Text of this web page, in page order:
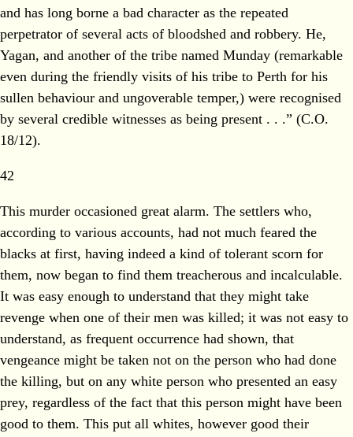
and has long borne a bad character as the repeated
perpetrator of several acts of bloodshed and robbery. He,
Yagan, and another of the tribe named Munday (remarkable
even during the friendly visits of his tribe to Perth for his
sullen behaviour and ungoverable temper,) were recognised
by several credible witnesses as being present . . .” (C.O.
18/12).
42
This murder occasioned great alarm. The settlers who,
according to various accounts, had not much feared the
blacks at first, having indeed a kind of tolerant scorn for
them, now began to find them treacherous and incalculable.
It was easy enough to understand that they might take
revenge when one of their men was killed; it was not easy to
understand, as frequent occurrence had shown, that
vengeance might be taken not on the person who had done
the killing, but on any white person who presented an easy
prey, regardless of the fact that this person might have been
good to them. This put all whites, however good their